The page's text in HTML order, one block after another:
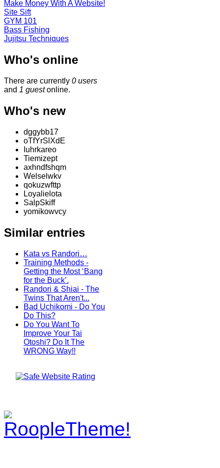
Make Money With A Website!
Site Sift
GYM 101
Bass Fishing
Jujitsu Techniques
Who's online
There are currently 0 users
and 1 guestonline.
Who's new
dggybb17
oTfYrSlXdE
Iuhrkareo
Tiemizept
axhndfshqm
Welselwkv
qokuzwfttp
Loyalielota
SalpSkiff
yomikowvcy
Similar entries
Kata vs Randori…
Training Methods -
Getting the Most ‘Bang
for the Buck’.
Randori & Shiai - The
Twins That Aren't...
Bad Uchikomi - Do You
Do This?
Do You Want To
Improve Your Tai
Otoshi? Do It The
WRONG Way!!